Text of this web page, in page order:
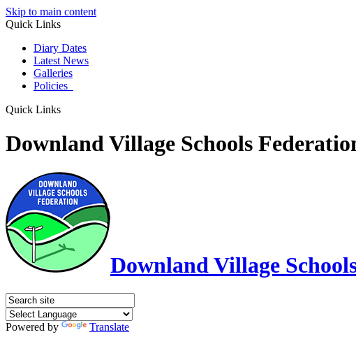
Skip to main content
Quick Links
Diary Dates
Latest News
Galleries
Policies
Quick Links
Downland Village Schools
Downland Village
Powered by
Translate